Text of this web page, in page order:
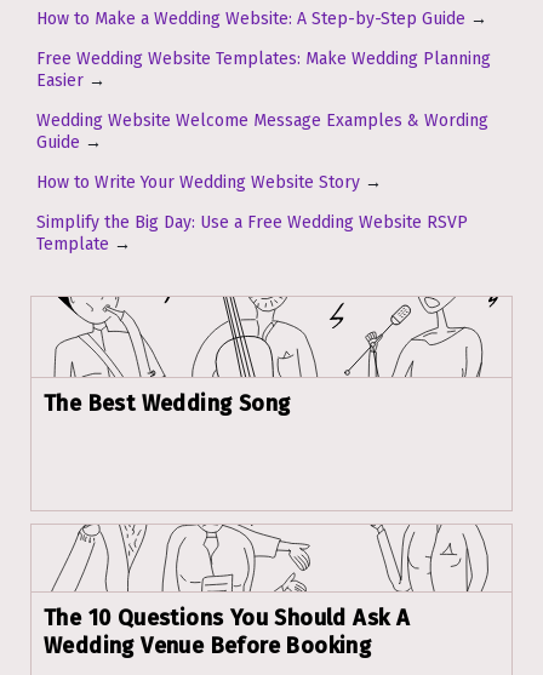
How to Make a Wedding Website: A Step-by-Step Guide →
Free Wedding Website Templates: Make Wedding Planning
Easier →
Wedding Website Welcome Message Examples & Wording
Guide →
How to Write Your Wedding Website Story →
Simplify the Big Day: Use a Free Wedding Website RSVP
Template →
The Best Wedding Song
The 10 Questions You Should Ask A
Wedding Venue Before Booking